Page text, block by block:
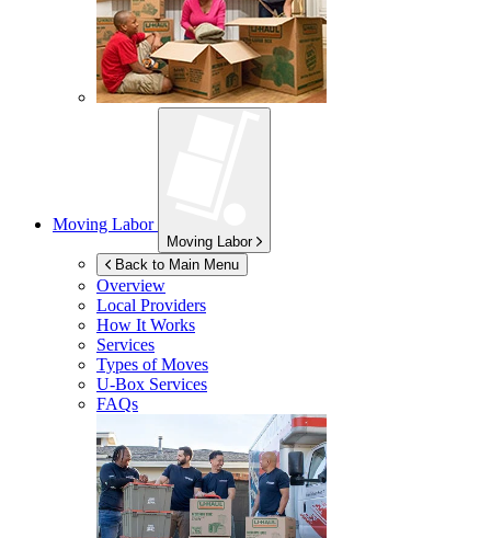
Moving Labor
Moving Labor
Back to Main Menu
Overview
Local Providers
How It Works
Services
Types of Moves
U-Box Services
FAQs